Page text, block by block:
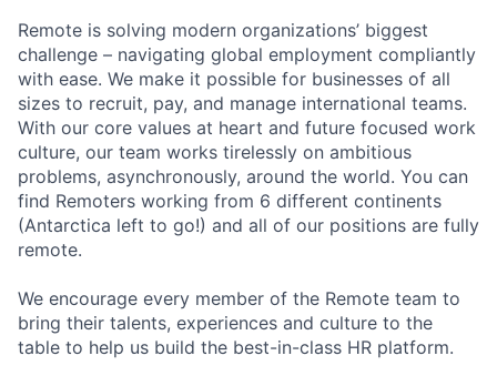
Remote is solving modern organizations’ biggest
challenge – navigating global employment compliantly
with ease. We make it possible for businesses of all
sizes to recruit, pay, and manage international teams.
With our core values at heart and future focused work
culture, our team works tirelessly on ambitious
problems, asynchronously, around the world. You can
find Remoters working from 6 different continents
(Antarctica left to go!) and all of our positions are fully
remote.
We encourage every member of the Remote team to
bring their talents, experiences and culture to the
table to help us build the best-in-class HR platform.